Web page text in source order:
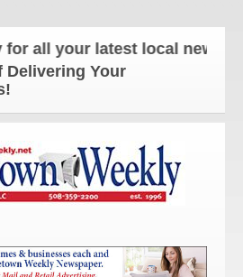
your latest local news and
Delivering Your